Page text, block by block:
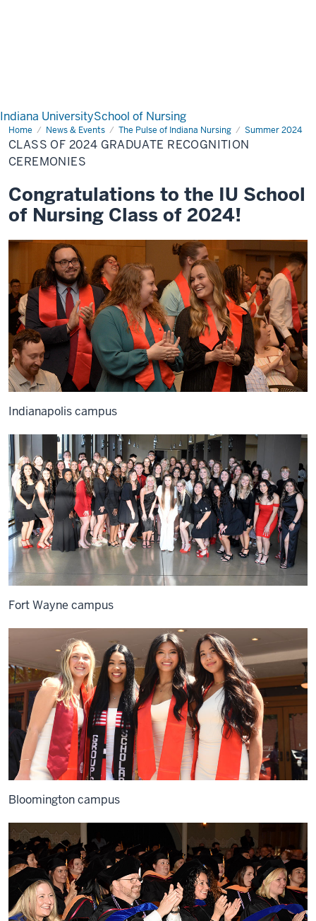
Indiana UniversitySchool of Nursing
Home News & Events The Pulse of Indiana Nursing Summer 2024
Class
of
2024
Graduate
CLASS OF 2024 GRADUATE RECOGNITION
CEREMONIES
Congratulations to the IU School
of Nursing Class of 2024!
Indianapolis campus
Fort Wayne campus
Bloomington campus